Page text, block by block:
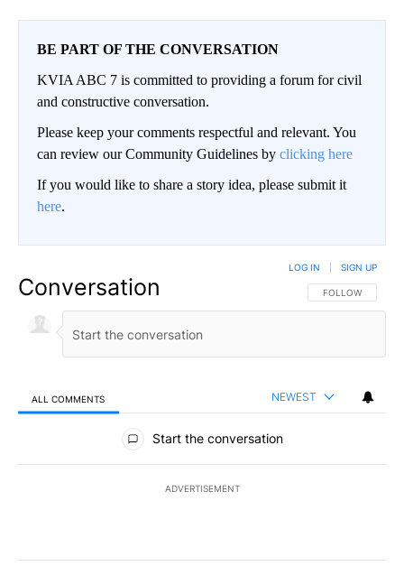
BE PART OF THE CONVERSATION
KVIA ABC 7 is committed to providing a forum for civil
and constructive conversation.
Please keep your comments respectful and relevant. You
can review our Community Guidelines by clicking here
If you would like to share a story idea, please submit it
here.
Conversation FOLLOW THIS
FOLLOW
LOG IN SIGN UP
ALL COMMENTS NEWEST
All Comments
Start the conversation
ADVERTISEMENT